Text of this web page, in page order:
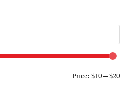
Price: $10—$20